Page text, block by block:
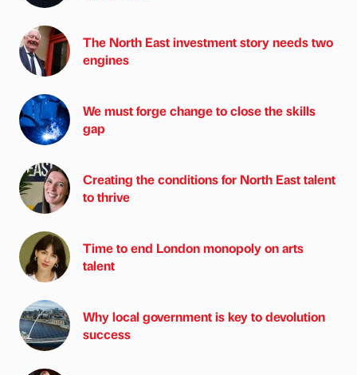
The North East investment story needs two
engines
We must forge change to close the skills
gap
Creating the conditions for North East talent
to thrive
Time to end London monopoly on arts
talent
Why local government is key to devolution
success